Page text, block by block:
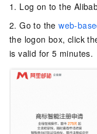
1. Log on to the
2. Go to theweb-
the logon box, click
is valid for 5 minutes.